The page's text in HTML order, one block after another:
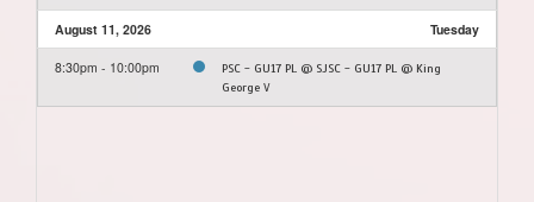
August 11, 2026 Tuesday
8:30pm - 10:00pm
PSC - GU17 PL @ SJSC - GU17 PL @ King
George V